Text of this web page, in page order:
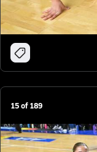
15of189